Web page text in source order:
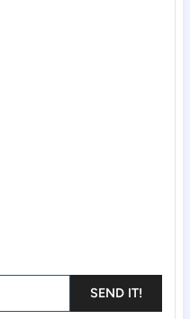
SEND IT!